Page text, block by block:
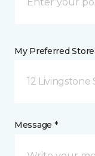
My Preferred
12 Livingstone
Message *